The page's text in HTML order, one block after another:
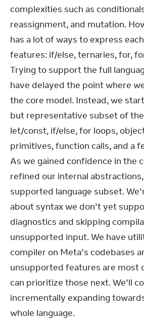
complexities such as
reassignment, and mutation.
has a lot of ways to express
features: if/else, ternaries, for,
Trying to support the full
have delayed the point where
the core model. Instead, we
but representative subset of the
let/const, if/else, for loops,
primitives, function calls, and a
As we gained confidence in the
refined our internal
supported language subset.
about syntax we don’t yet
diagnostics and skipping
unsupported input. We have
compiler on Meta’s codebases
unsupported features are most
can prioritize those next. We’ll
incrementally expanding
whole language.